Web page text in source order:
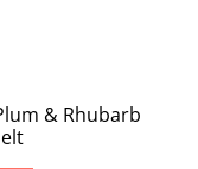
& Rhubarb